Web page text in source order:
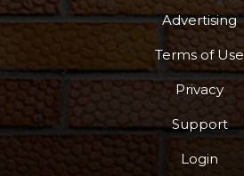
Advertising
Terms of Use
Privacy
Support
Login